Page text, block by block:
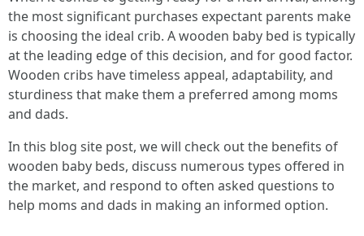
the most significant purchases expectant parents make
is choosing the ideal crib. A wooden baby bed is typically
at the leading edge of this decision, and for good factor.
Wooden cribs have timeless appeal, adaptability, and
sturdiness that make them a preferred among moms
and dads.
In this blog site post, we will check out the benefits of
wooden baby beds, discuss numerous types offered in
the market, and respond to often asked questions to
help moms and dads in making an informed option.